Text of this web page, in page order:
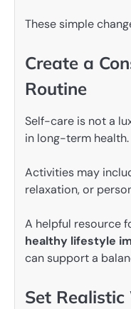
These simple
Create a
Routine
Self-care is not a
in long-term health.
Activities may
relaxation, or
A helpful resource
healthy lifestyle
can support a
Set Realistic